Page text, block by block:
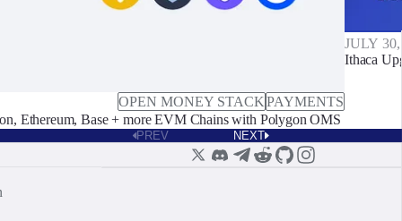
OPEN MONEY STACKPAYMENTS
Ethereum, Base + more EVM Chains with Polygon OMS
JULY
Ithaca
PREV NEXT